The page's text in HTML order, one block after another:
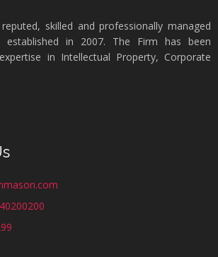
skilled and professionally managed
in 2007. The Firm has been
in Intellectual Property, Corporate